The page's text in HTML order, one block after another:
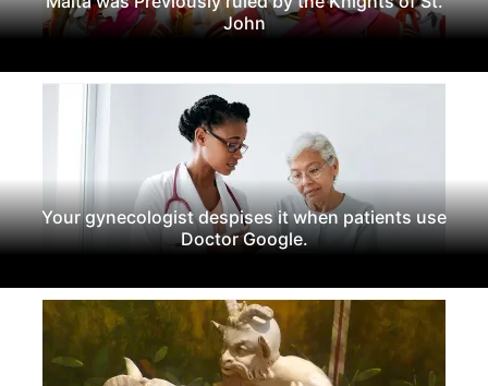
John
Your gynecologist despises it when patients use
Doctor Google.